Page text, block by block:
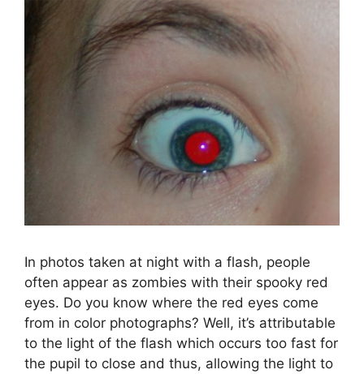
In photos taken at night with a flash, people
often appear as zombies with their spooky red
eyes. Do you know where the red eyes come
from in color photographs? Well, it’s attributable
to the light of the flash which occurs too fast for
the pupil to close and thus, allowing the light to